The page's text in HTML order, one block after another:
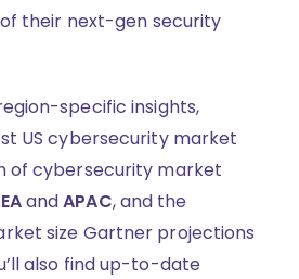
their next-gen security
specific insights,
US cybersecurity market
of cybersecurity market
andAPAC, and the
size Gartner projections
also find up-to-date